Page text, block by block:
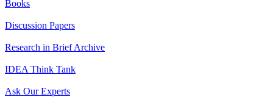
Books
Discussion Papers
Research in Brief Archive
IDEA Think Tank
Ask Our Experts